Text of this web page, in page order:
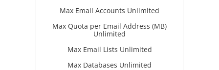
Max Email Accounts Unlimited
Max Quota per Email Address (MB)
Unlimited
Max Email Lists Unlimited
Max Databases Unlimited